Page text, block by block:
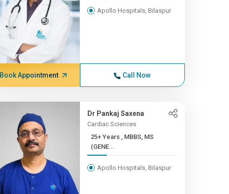
Apollo Hospitals, Bilaspur
Book Appointment Call Now
Dr Pankaj Saxena
Cardiac Sciences
25+ Years , MBBS, MS
(GENE...
Apollo Hospitals, Bilaspur